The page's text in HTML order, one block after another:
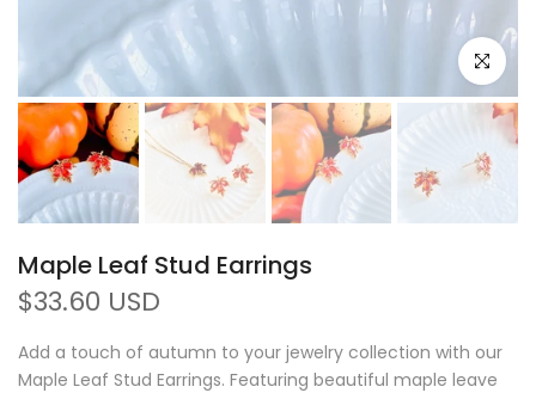
Click to
Maple Leaf Stud Earrings
$33.60 USD
Add a touch of autumn to your jewelry collection with our
Maple Leaf Stud Earrings. Featuring beautiful maple leave